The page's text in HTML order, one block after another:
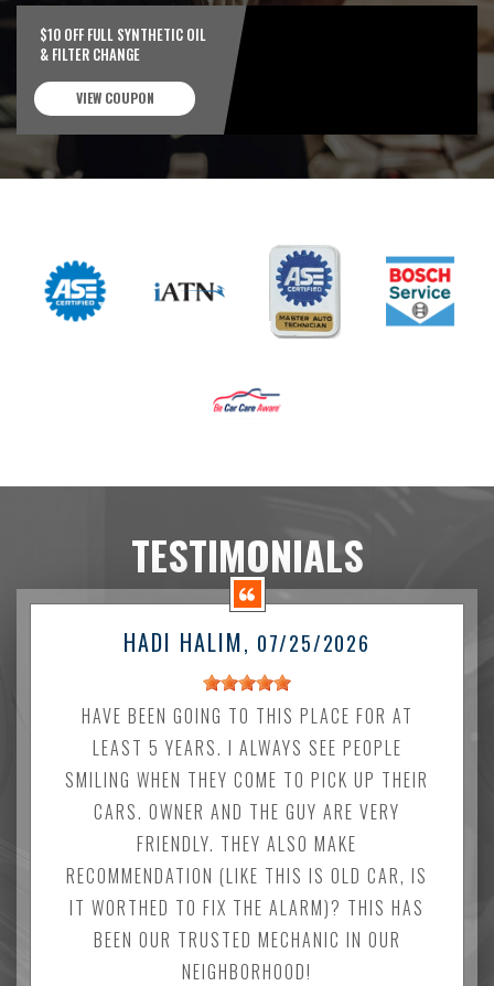
$10 OFF FULL SYNTHETIC OIL
& FILTER CHANGE
VIEW COUPON
TESTIMONIALS
HADI HALIM, 07/25/2026
HAVE BEEN GOING TO THIS PLACE FOR AT
LEAST 5 YEARS. I ALWAYS SEE PEOPLE
SMILING WHEN THEY COME TO PICK UP THEIR
CARS. OWNER AND THE GUY ARE VERY
FRIENDLY. THEY ALSO MAKE
RECOMMENDATION (LIKE THIS IS OLD CAR, IS
IT WORTHED TO FIX THE ALARM)? THIS HAS
BEEN OUR TRUSTED MECHANIC IN OUR
NEIGHBORHOOD!